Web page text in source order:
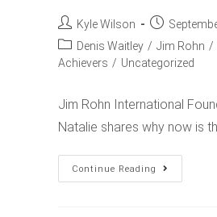
Kyle Wilson
Denis Waitley / Jim Rohn /
Achievers / Uncategorized
Jim Rohn International
Natalie shares why now is
Continue Reading